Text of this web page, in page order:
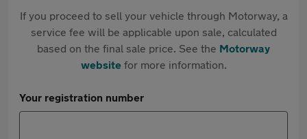
If you proceed to sell your vehicle through Motorway, a
service fee will be applicable upon sale, calculated
based on the final sale price. See the Motorway
websitefor more information.
Your registration number